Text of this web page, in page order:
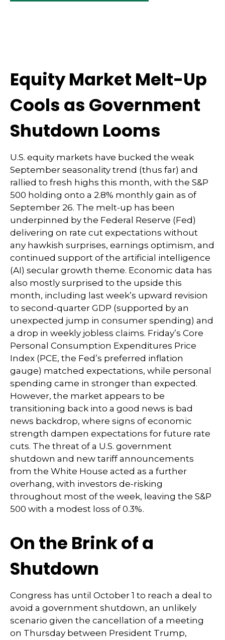
Equity Market Melt-Up
Cools as Government
Shutdown Looms
U.S. equity markets have bucked the weak
September seasonality trend (thus far) and
rallied to fresh highs this month, with the S&P
500 holding onto a 2.8% monthly gain as of
September 26. The melt-up has been
underpinned by the Federal Reserve (Fed)
delivering on rate cut expectations without
any hawkish surprises, earnings optimism, and
continued support of the artificial intelligence
(AI) secular growth theme. Economic data has
also mostly surprised to the upside this
month, including last week’s upward revision
to second-quarter GDP (supported by an
unexpected jump in consumer spending) and
a drop in weekly jobless claims. Friday’s Core
Personal Consumption Expenditures Price
Index (PCE, the Fed’s preferred inflation
gauge) matched expectations, while personal
spending came in stronger than expected.
However, the market appears to be
transitioning back into a good news is bad
news backdrop, where signs of economic
strength dampen expectations for future rate
cuts. The threat of a U.S. government
shutdown and new tariff announcements
from the White House acted as a further
overhang, with investors de-risking
throughout most of the week, leaving the S&P
500 with a modest loss of 0.3%.
On the Brink of a
Shutdown
Congress has until October 1 to reach a deal to
avoid a government shutdown, an unlikely
scenario given the cancellation of a meeting
on Thursday between President Trump,